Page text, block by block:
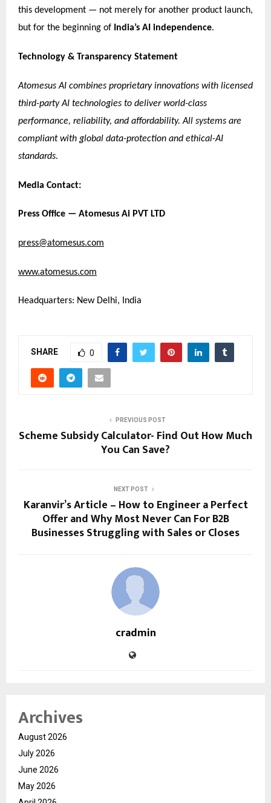
this development — not merely for another product launch,
but for the beginning of India’s AI independence.
Technology & Transparency Statement
Atomesus AI combines proprietary innovations with licensed
third-party AI technologies to deliver world-class
performance, reliability, and affordability. All systems are
compliant with global data-protection and ethical-AI
standards.
Media Contact:
Press Office — Atomesus Ai PVT LTD
press@atomesus.com
www.atomesus.com
Headquarters: New Delhi, India
SHARE 0
PREVIOUS POST
Scheme Subsidy Calculator- Find Out How Much
You Can Save?
NEXT POST
Karanvir’s Article – How to Engineer a Perfect
Offer and Why Most Never Can For B2B
Businesses Struggling with Sales or Closes
cradmin
Archives
August 2026
July 2026
June 2026
May 2026